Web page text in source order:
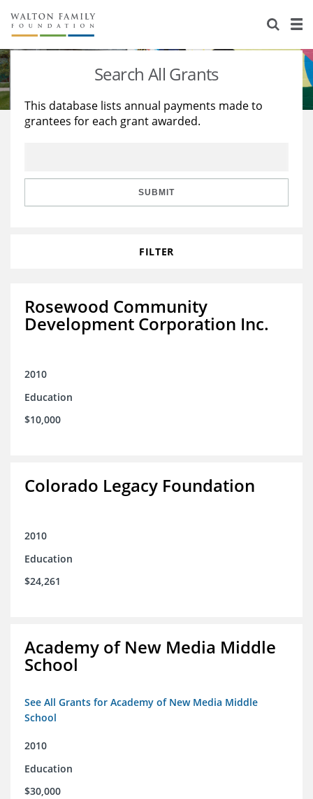
About Us
Staff
Reports & Financials
Stories
Education
Learning
Search All Grants
This database lists annual payments made to
grantees for each grant awarded.
SUBMIT
FILTER
Rosewood Community
Development Corporation Inc.
2010
Education
$10,000
Colorado Legacy Foundation
2010
Education
$24,261
Academy of New Media Middle
School
See All Grants for Academy of New Media Middle
School
2010
Education
$30,000